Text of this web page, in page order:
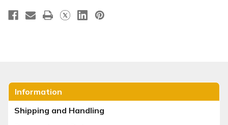
Information
Shipping and Handling